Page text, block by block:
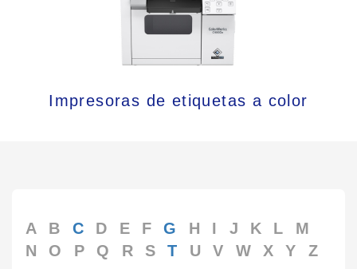
Impresoras de etiquetas a color
A B C D E F G H I J K L
M
N
O P Q R S T U V W X Y Z